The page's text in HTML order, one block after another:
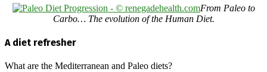
From Paleo to
Carbo… The evolution of the Human Diet.
A diet refresher
What are the Mediterranean and Paleo diets?